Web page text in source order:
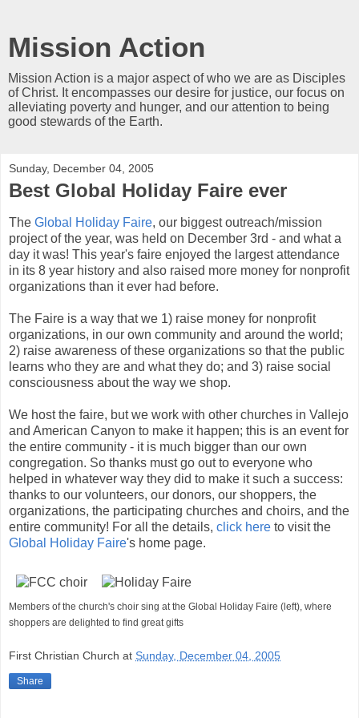
Mission Action
Mission Action is a major aspect of who we are as Disciples
of Christ. It encompasses our desire for justice, our focus on
alleviating poverty and hunger, and our attention to being
good stewards of the Earth.
Sunday, December 04, 2005
Best Global Holiday Faire ever
The Global Holiday Faire, our biggest outreach/mission
project of the year, was held on December 3rd - and what a
day it was! This year's faire enjoyed the largest attendance
in its 8 year history and also raised more money for nonprofit
organizations than it ever had before.
The Faire is a way that we 1) raise money for nonprofit
organizations, in our own community and around the world;
2) raise awareness of these organizations so that the public
learns who they are and what they do; and 3) raise social
consciousness about the way we shop.
We host the faire, but we work with other churches in Vallejo
and American Canyon to make it happen; this is an event for
the entire community - it is much bigger than our own
congregation. So thanks must go out to everyone who
helped in whatever way they did to make it such a success:
thanks to our volunteers, our donors, our shoppers, the
organizations, the participating churches and choirs, and the
entire community! For all the details, click here to visit the
Global Holiday Faire's home page.
Members of the church's choir sing at the Global Holiday Faire (left), where
shoppers are delighted to find great gifts
First Christian Church at Sunday, December 04, 2005
Share